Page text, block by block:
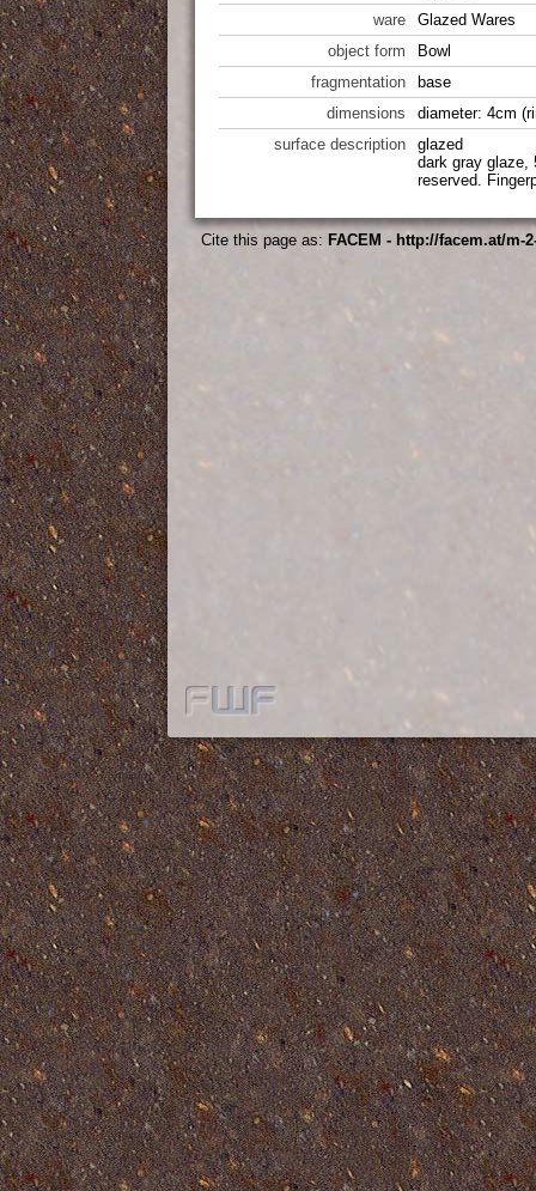
ware
Glazed Wares
object form
Bowl
fragmentation
base
dimensions
diameter: 4cm
surface description
glazed
dark gray glaze,
reserved.
Cite this page as: FACEM - http://facem.at/m-